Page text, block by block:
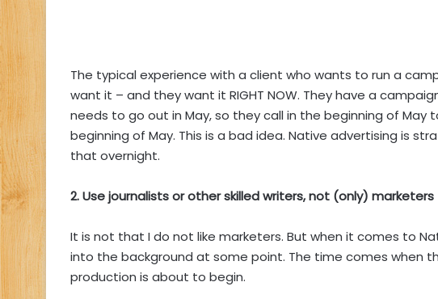
The typical experience with a client who wants to run a
want it – and they want it RIGHT NOW. They have a
needs to go out in May, so they call in the beginning of
beginning of May. This is a bad idea. Native advertising is
that overnight.
2. Use journalists or other skilled writers, not (only) marketers
It is not that I do not like marketers. But when it comes to
into the background at some point. The time comes when
production is about to begin.